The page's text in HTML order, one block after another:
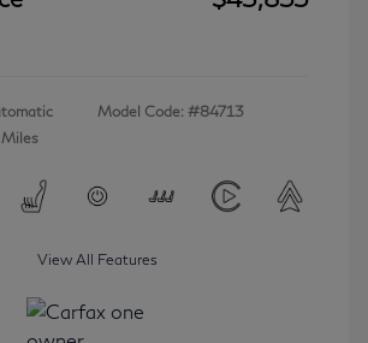
Model Code: #84713
View All Features